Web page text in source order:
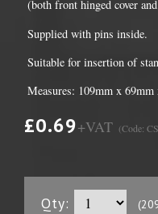
(both front hinged cover
Supplied with pins inside.
Suitable for insertion of
Measures: 109mm x
£0.69+VAT (Code:
Qty: